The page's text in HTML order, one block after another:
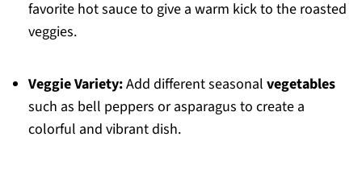
favorite hot sauce to give a warm kick to the roasted
veggies.
Veggie Variety:Add different seasonal vegetables
such as bell peppers or asparagus to create a
colorful and vibrant dish.